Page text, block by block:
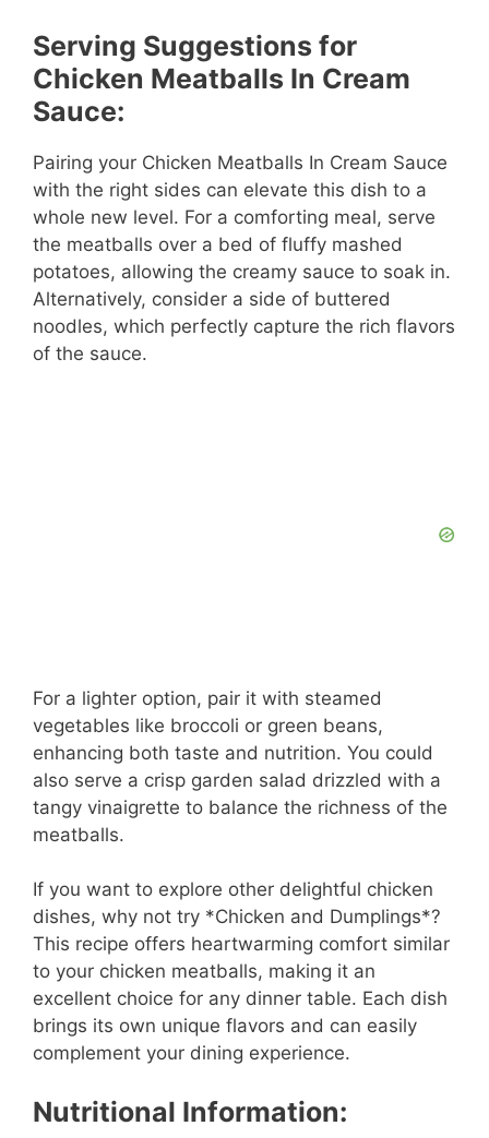
Serving Suggestions for
Chicken Meatballs In Cream
Sauce:
Pairing your Chicken Meatballs In Cream Sauce
with the right sides can elevate this dish to a
whole new level. For a comforting meal, serve
the meatballs over a bed of fluffy mashed
potatoes, allowing the creamy sauce to soak in.
Alternatively, consider a side of buttered
noodles, which perfectly capture the rich flavors
of the sauce.
For a lighter option, pair it with steamed
vegetables like broccoli or green beans,
enhancing both taste and nutrition. You could
also serve a crisp garden salad drizzled with a
tangy vinaigrette to balance the richness of the
meatballs.
If you want to explore other delightful chicken
dishes, why not try *Chicken and Dumplings*?
This recipe offers heartwarming comfort similar
to your chicken meatballs, making it an
excellent choice for any dinner table. Each dish
brings its own unique flavors and can easily
complement your dining experience.
Nutritional Information: